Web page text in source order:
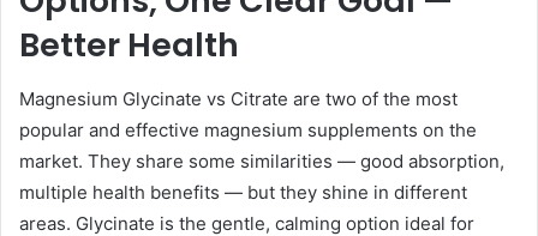
Better Health
Magnesium Glycinate vs Citrate are two of the most
popular and effective magnesium supplements on the
market. They share some similarities — good absorption,
multiple health benefits — but they shine in different
areas. Glycinate is the gentle, calming option ideal for